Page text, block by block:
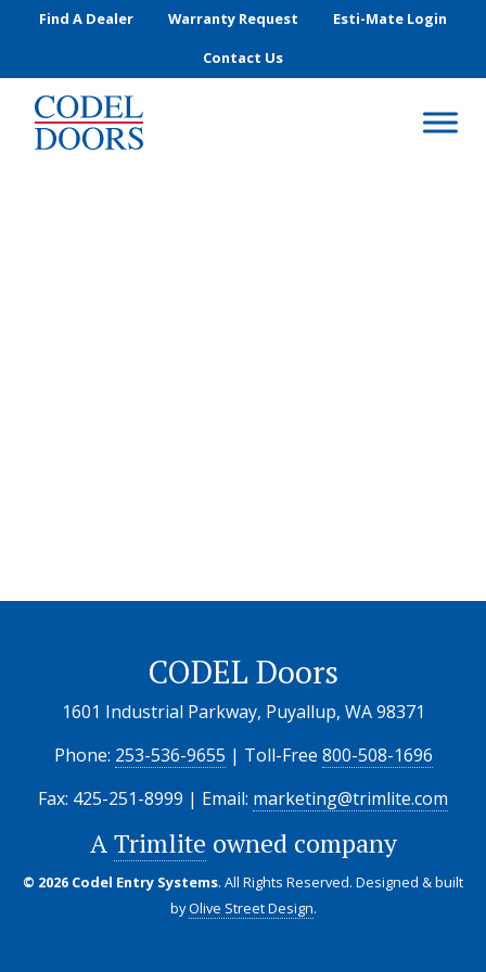
Skip to main content
Find A Dealer Warranty Request
Esti-Mate Login
Contact Us
CODEL Doors
1601 Industrial Parkway, Puyallup, WA 98371
Phone: 253-536-9655 | Toll-Free 800-508-1696
Fax: 425-251-8999 | Email: marketing@trimlite.com
ATrimlite owned company
© 2026 Codel Entry Systems. All Rights Reserved. Designed & built
byOlive Street Design.